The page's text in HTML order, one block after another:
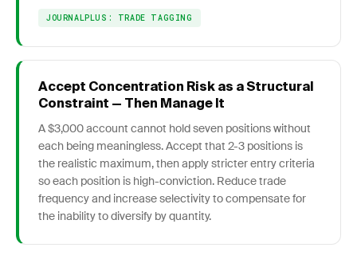
JOURNALPLUS: TRADE TAGGING
Accept Concentration Risk as a Structural
Constraint — Then Manage It
A $3,000 account cannot hold seven positions without
each being meaningless. Accept that 2-3 positions is
the realistic maximum, then apply stricter entry criteria
so each position is high-conviction. Reduce trade
frequency and increase selectivity to compensate for
the inability to diversify by quantity.